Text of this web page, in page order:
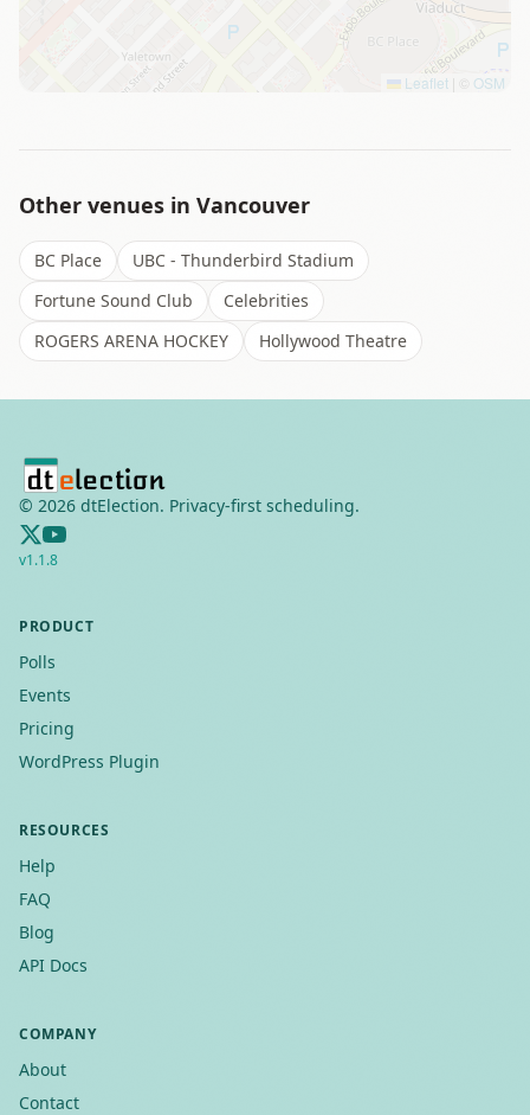
Leaflet | OSM
Other venues in Vancouver
BC Place
UBC - Thunderbird Stadium
Fortune Sound Club
Celebrities
ROGERS ARENA HOCKEY
Hollywood Theatre
© 2026 dtElection. Privacy-first scheduling.
v1.1.8
PRODUCT
Polls
Events
Pricing
WordPress Plugin
RESOURCES
Help
FAQ
Blog
API Docs
COMPANY
About
Contact